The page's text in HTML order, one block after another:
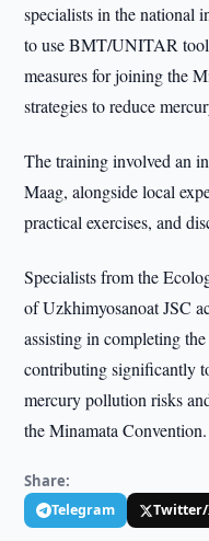
specialists in the national
to use BMT/UNITAR
measures for joining the
strategies to reduce
The training involved an
Maag, alongside local
practical exercises, and
Specialists from the
of Uzkhimyosanoat JSC
assisting in completing
contributing significantly
mercury pollution risks
the Minamata Convention.
Share:
Telegram Twitter/